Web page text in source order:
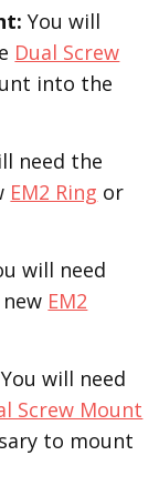
: You will
Dual Screw
into the
need the
EM2 Ring or
will need
EM2
You will need
Screw Mount
to mount